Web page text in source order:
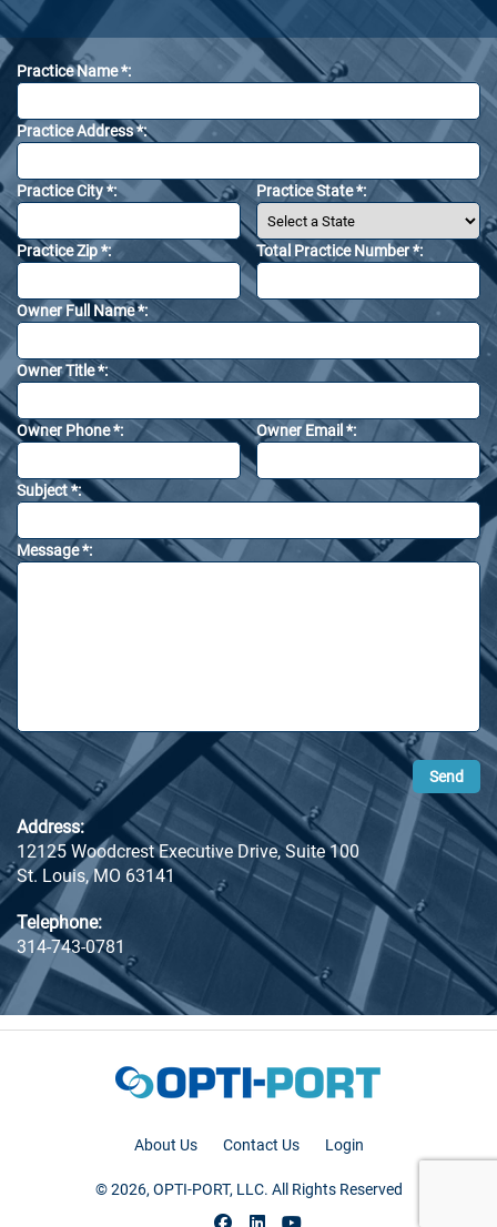
Address:
12125 Woodcrest Executive Drive, Suite 100
St. Louis, MO 63141
Telephone:
314-743-0781
About Us Contact Us Login
© 2026, OPTI-PORT, LLC. All Rights Reserved